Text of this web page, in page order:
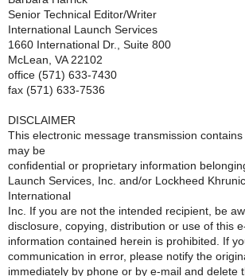
Senior Technical Editor/Writer
International Launch Services
1660 International Dr., Suite 800
McLean, VA 22102
office (571) 633-7430
fax (571) 633-7536
DISCLAIMER
This electronic message transmission
may be
confidential or proprietary information
Launch Services, Inc. and/or Lockheed
International
Inc. If you are not the intended recipient, be
disclosure, copying, distribution or use of this
information contained herein is prohibited. If
communication in error, please notify the
immediately by phone or by e-mail and delete